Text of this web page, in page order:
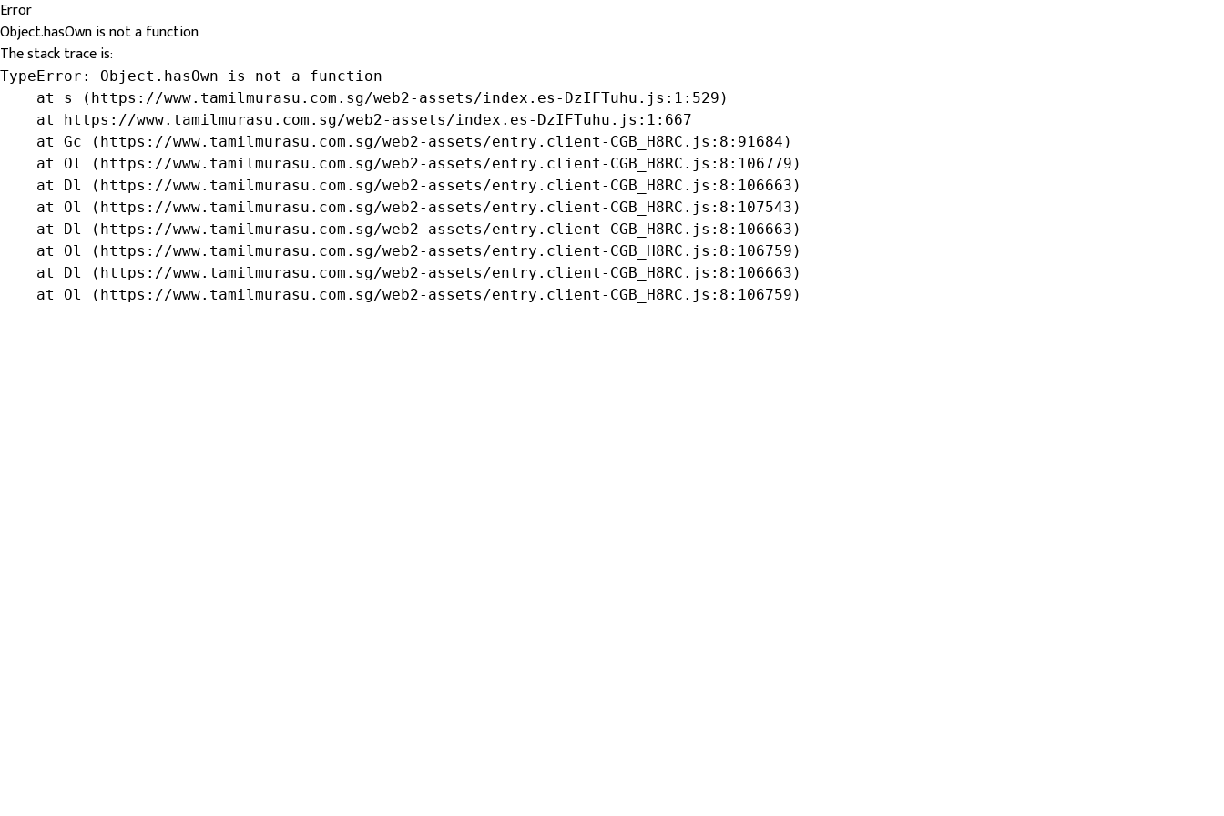
Error
Object.hasOwn is not a function
The stack trace is:
TypeError: Object.hasOwn is not a function
    at s (https://www.tamilmurasu.com.sg/web2-assets/index.es-DzIFTuhu.js:1:529)
    at https://www.tamilmurasu.com.sg/web2-assets/index.es-DzIFTuhu.js:1:667
    at Gc (https://www.tamilmurasu.com.sg/web2-assets/entry.client-CGB_H8RC.js:8:91684)
    at Ol (https://www.tamilmurasu.com.sg/web2-assets/entry.client-CGB_H8RC.js:8:106779)
    at Dl (https://www.tamilmurasu.com.sg/web2-assets/entry.client-CGB_H8RC.js:8:106663)
    at Ol (https://www.tamilmurasu.com.sg/web2-assets/entry.client-CGB_H8RC.js:8:107543)
    at Dl (https://www.tamilmurasu.com.sg/web2-assets/entry.client-CGB_H8RC.js:8:106663)
    at Ol (https://www.tamilmurasu.com.sg/web2-assets/entry.client-CGB_H8RC.js:8:106759)
    at Dl (https://www.tamilmurasu.com.sg/web2-assets/entry.client-CGB_H8RC.js:8:106663)
    at Ol (https://www.tamilmurasu.com.sg/web2-assets/entry.client-CGB_H8RC.js:8:106759)